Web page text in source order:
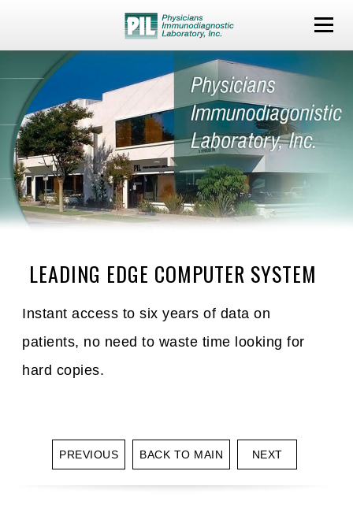
LEADING EDGE COMPUTER SYSTEM
Instant access to six years of data on
patients, no need to waste time looking for
hard copies.
PREVIOUS BACK TO MAIN NEXT